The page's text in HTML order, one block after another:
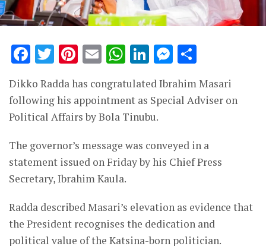
Facebook
Twitter
Pinterest
EmailWhatsApp
LinkedIn
Dikko Radda has congratulated Ibrahim Masari
following his appointment as Special Adviser on
Political Affairs by Bola Tinubu.
The governor’s message was conveyed in a
statement issued on Friday by his Chief Press
Secretary, Ibrahim Kaula.
Radda described Masari’s elevation as evidence that
the President recognises the dedication and
political value of the Katsina-born politician.